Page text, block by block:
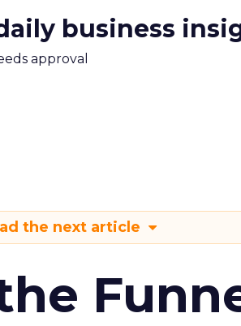
business
approval
the next article